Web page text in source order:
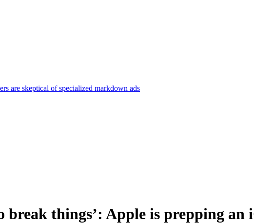
are skeptical of specialized markdown ads
break things’: Apple is prepping